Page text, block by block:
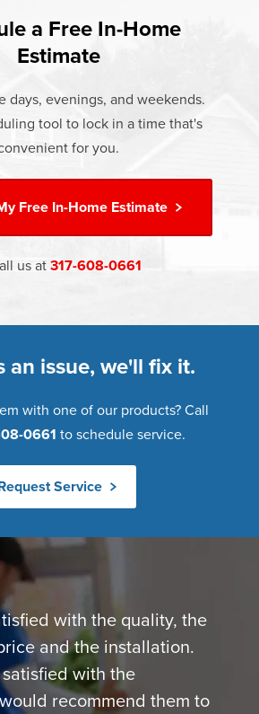
of residential heating and
windows from
Efficiency
of Anderson there are no hidden
rep quotes is the price you pay,
options are also available.
Pricingand ourFinancing Options
a Free In-Home
Estimate
days, evenings, and weekends.
tool to lock in a time that's
for you.
Free In-Home Estimate
us at 317-608-0661
an issue, we'll fix it.
with one of our products? Call
0661 to schedule service.
Service
with the quality, the
and the installation.
with the
recommend them to